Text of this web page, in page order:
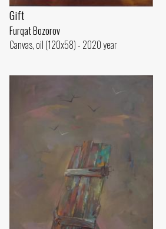
Gift
Furqat Bozorov
Canvas, oil (120x58) - 2020 year